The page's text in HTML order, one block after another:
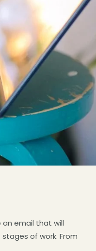
email that will
of work. From